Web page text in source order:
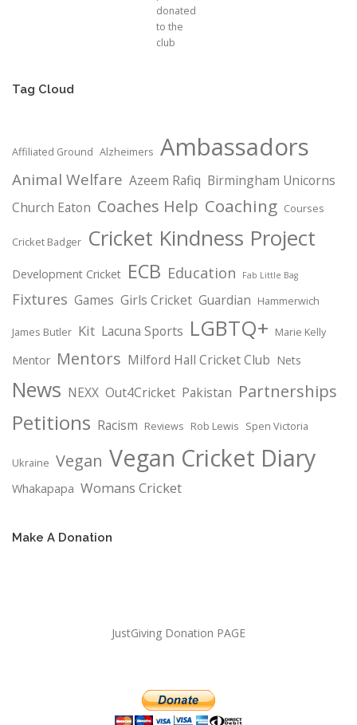
donated
to the
club
Tag Cloud
Affiliated Ground Alzheimers Ambassadors
Animal Welfare Azeem Rafiq Birmingham Unicorns
Church Eaton Coaches Help Coaching Courses
Cricket Badger Cricket Kindness Project
Development Cricket ECB Education Fab Little Bag
Fixtures Games Girls Cricket Guardian Hammerwich
James Butler Kit Lacuna Sports LGBTQ+ Marie Kelly
Mentor Mentors Milford Hall Cricket Club Nets
News NEXX Out4Cricket Pakistan Partnerships
Petitions Racism Reviews Rob Lewis Spen Victoria
Ukraine Vegan Vegan Cricket Diary
Whakapapa Womans Cricket
Make A Donation
JustGiving Donation PAGE